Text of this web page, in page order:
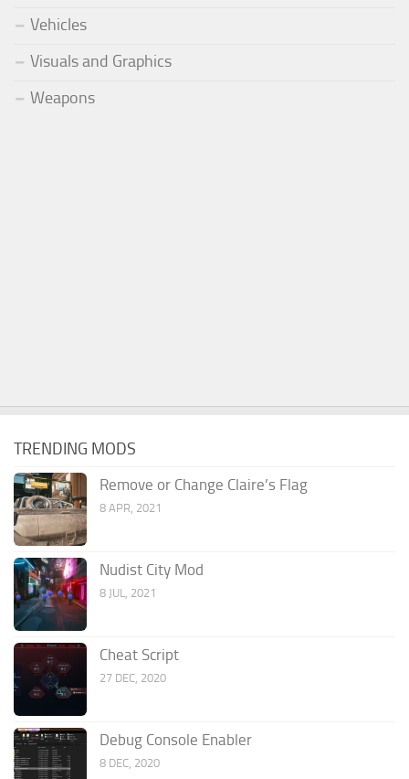
Vehicles
Visuals and Graphics
Weapons
TRENDING MODS
Remove or Change Claire’s Flag
8 APR, 2021
Nudist City Mod
8 JUL, 2021
Cheat Script
27 DEC, 2020
Debug Console Enabler
8 DEC, 2020